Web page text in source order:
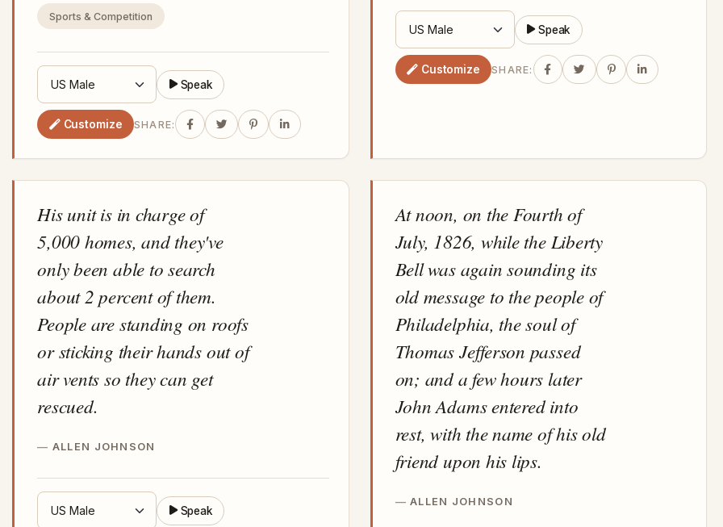
Sports & Competition
Speak
Customize SHARE:
Speak
Customize SHARE:
His unit is in charge of
5,000 homes, and they've
only been able to search
about 2 percent of them.
People are standing on roofs
or sticking their hands out of
air vents so they can get
rescued.
ALLEN JOHNSON
Speak
At noon, on the Fourth of
July, 1826, while the Liberty
Bell was again sounding its
old message to the people of
Philadelphia, the soul of
Thomas Jefferson passed
on; and a few hours later
John Adams entered into
rest, with the name of his old
friend upon his lips.
ALLEN JOHNSON